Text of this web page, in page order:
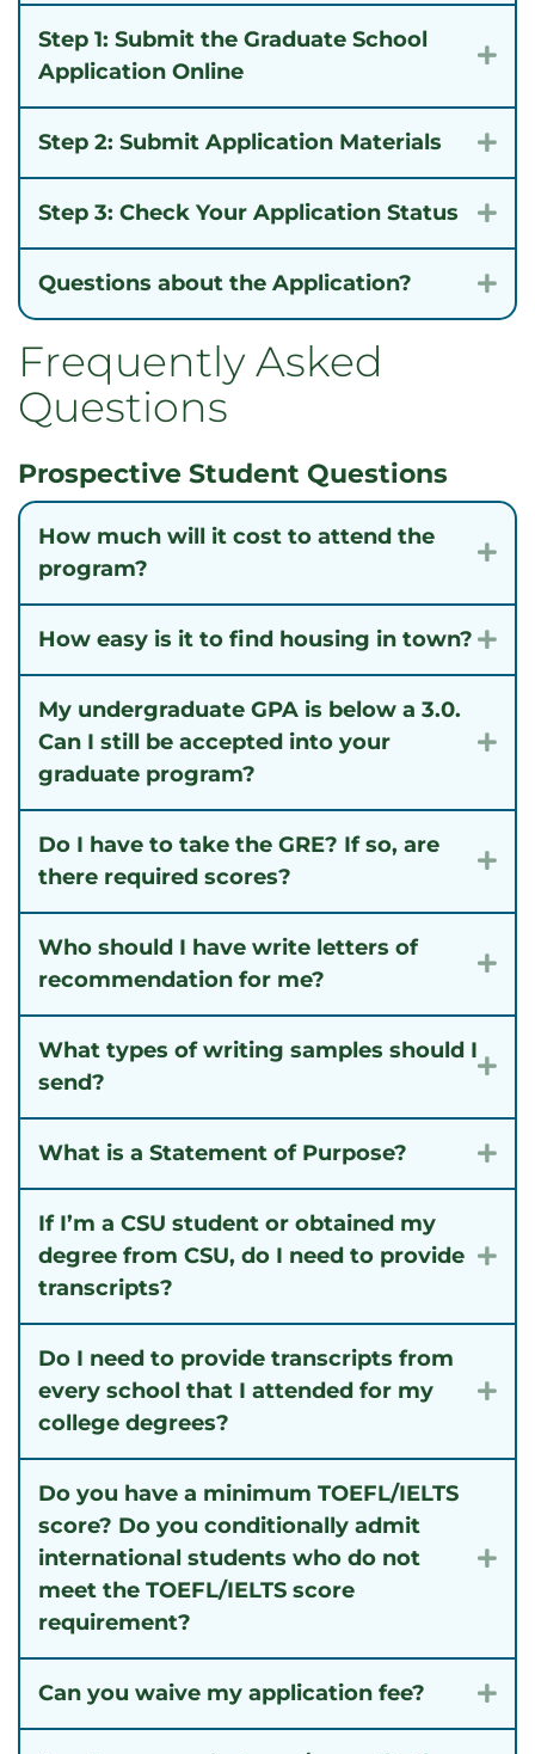
Step 1: Submit the Graduate School
Application Online
Step 2: Submit Application Materials
Step 3: Check Your Application Status
Questions about the Application?
Frequently Asked
Questions
Prospective Student Questions
How much will it cost to attend the
program?
How easy is it to find housing in town?
My undergraduate GPA is below a 3.0.
Can I still be accepted into your
graduate program?
Do I have to take the GRE? If so, are
there required scores?
Who should I have write letters of
recommendation for me?
What types of writing samples should I
send?
What is a Statement of Purpose?
If I’m a CSU student or obtained my
degree from CSU, do I need to provide
transcripts?
Do I need to provide transcripts from
every school that I attended for my
college degrees?
Do you have a minimum TOEFL/IELTS
score? Do you conditionally admit
international students who do not
meet the TOEFL/IELTS score
requirement?
Can you waive my application fee?